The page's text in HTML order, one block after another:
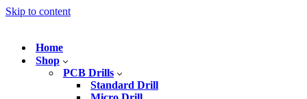
Skip to content
Home
Shop
PCB Drills
Standard Drill